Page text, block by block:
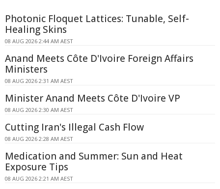
Photonic Floquet Lattices: Tunable, Self-
Healing Skins
08 AUG 2026 2:44 AM AEST
Anand Meets Côte D'Ivoire Foreign Affairs
Ministers
08 AUG 2026 2:31 AM AEST
Minister Anand Meets Côte D'Ivoire VP
08 AUG 2026 2:30 AM AEST
Cutting Iran's Illegal Cash Flow
08 AUG 2026 2:28 AM AEST
Medication and Summer: Sun and Heat
Exposure Tips
08 AUG 2026 2:21 AM AEST